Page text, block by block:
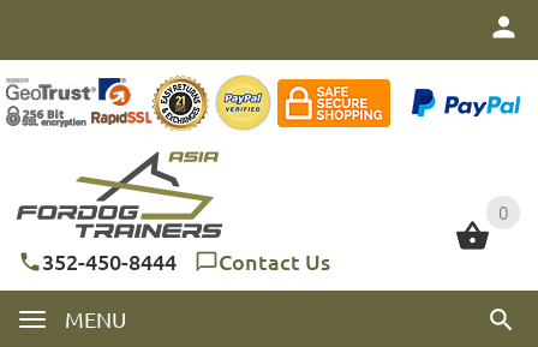
0
352-450-8444 Contact Us
MENU
0